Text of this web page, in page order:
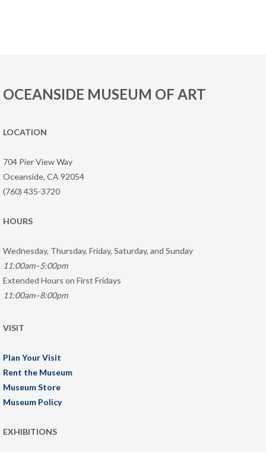
OCEANSIDE MUSEUM OF ART
LOCATION
704 Pier View Way
Oceanside, CA 92054
(760) 435-3720
HOURS
Wednesday, Thursday, Friday, Saturday, and Sunday
11:00am–5:00pm
Extended Hours on First Fridays
11:00am–8:00pm
VISIT
Plan Your Visit
Rent the Museum
Museum Store
Museum Policy
EXHIBITIONS